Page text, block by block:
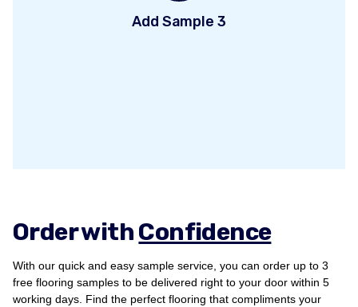
Add Sample 3
Order withConfidence
With our quick and easy sample service, you can order up to 3
free flooring samples to be delivered right to your door within 5
working days. Find the perfect flooring that compliments your